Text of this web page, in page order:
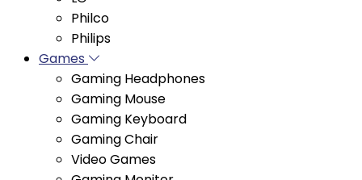
Philips
Games
Gaming Headphones
Gaming Mouse
Gaming Keyboard
Gaming Chair
Video Games
Gaming Monitor
Automotive